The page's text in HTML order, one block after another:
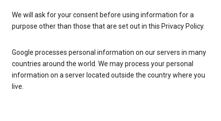
We will ask for your consent before using information for a
purpose other than those that are set out in this Privacy Policy.
Google processes personal information on our servers in many
countries around the world. We may process your personal
information on a server located outside the country where you
live.